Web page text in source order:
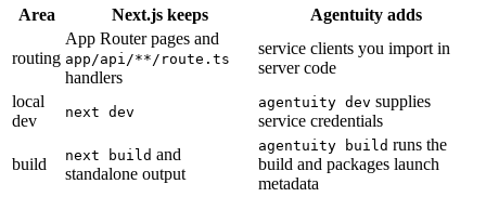
Area Next.js keeps Agentuity adds
routing
App Router pages and
app/api/**/route.ts
handlers
service clients you import in
server code
local
dev
next dev
agentuity dev supplies
service credentials
build next build and
standalone output
agentuity build runs the
build and packages launch
metadata